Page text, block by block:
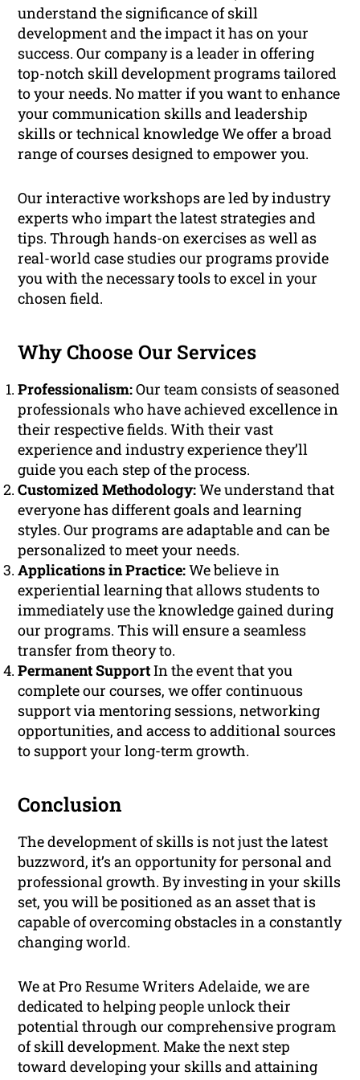
understand the significance of skill
development and the impact it has on your
success. Our company is a leader in offering
top-notch skill development programs tailored
to your needs. No matter if you want to enhance
your communication skills and leadership
skills or technical knowledge We offer a broad
range of courses designed to empower you.
Our interactive workshops are led by industry
experts who impart the latest strategies and
tips. Through hands-on exercises as well as
real-world case studies our programs provide
you with the necessary tools to excel in your
chosen field.
Why Choose Our Services
Professionalism:Our team consists of seasoned
professionals who have achieved excellence in
their respective fields. With their vast
experience and industry experience they’ll
guide you each step of the process.
Customized Methodology:We understand that
everyone has different goals and learning
styles. Our programs are adaptable and can be
personalized to meet your needs.
Applications in Practice:We believe in
experiential learning that allows students to
immediately use the knowledge gained during
our programs. This will ensure a seamless
transfer from theory to.
Permanent SupportIn the event that you
complete our courses, we offer continuous
support via mentoring sessions, networking
opportunities, and access to additional sources
to support your long-term growth.
Conclusion
The development of skills is not just the latest
buzzword, it’s an opportunity for personal and
professional growth. By investing in your skills
set, you will be positioned as an asset that is
capable of overcoming obstacles in a constantly
changing world.
We at Pro Resume Writers Adelaide, we are
dedicated to helping people unlock their
potential through our comprehensive program
of skill development. Make the next step
toward developing your skills and attaining